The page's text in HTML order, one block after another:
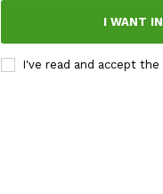
I WANT IN
I've read and accept the